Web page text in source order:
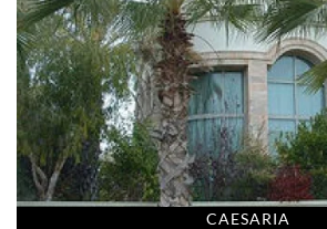
CAESARIA